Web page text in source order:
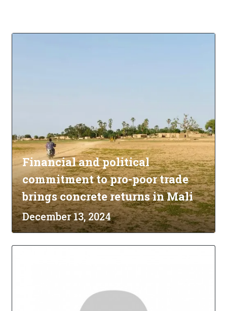
Financial and political
commitment to pro-poor trade
brings concrete returns in Mali
December 13, 2024